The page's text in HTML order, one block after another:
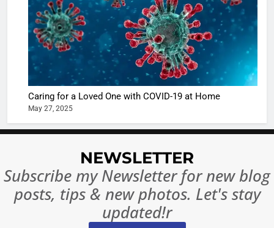
Caring for a Loved One with COVID-19 at Home
May 27, 2025
NEWSLETTER
Subscribe my Newsletter for new blog
posts, tips & new photos. Let's stay
updated!r
in
Ankhein
When
turns
The
of Sports
Betting
or
7
10 Times
Changed